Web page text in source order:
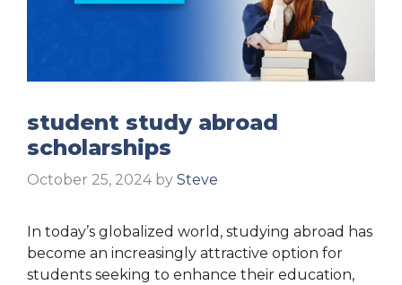
student study abroad
scholarships
October 25, 2024 by Steve
In today’s globalized world, studying abroad has
become an increasingly attractive option for
students seeking to enhance their education,